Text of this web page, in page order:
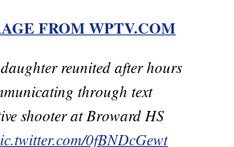
FROM WPTV.COM
reunited after hours
through text
shooter at Broward HS
0fBNDcGewt